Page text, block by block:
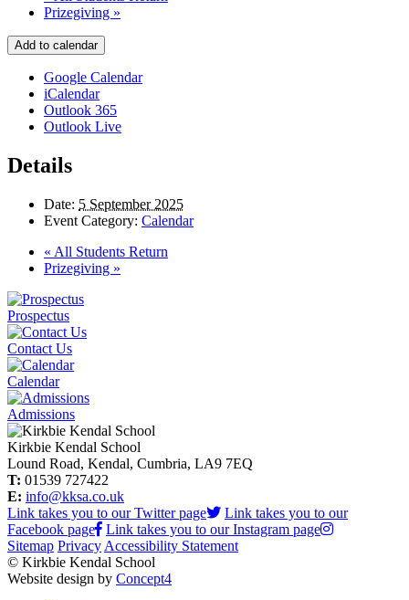
Prizegiving »
Add to calendar
Google Calendar
iCalendar
Outlook 365
Outlook Live
Details
Date: 5 September 2025
Event Category: Calendar
« All Students Return
Prizegiving »
Prospectus
Contact Us
Calendar
Admissions
Kirkbie Kendal School
Lound Road, Kendal, Cumbria, LA9 7EQ
T: 01539 727422
E: info@kksa.co.uk
Link takes you to our Twitter page
Link takes you to our
Facebook page
Link takes you to our Instagram page
Sitemap Privacy Accessibility Statement
© Kirkbie Kendal School
Website design by Concept4